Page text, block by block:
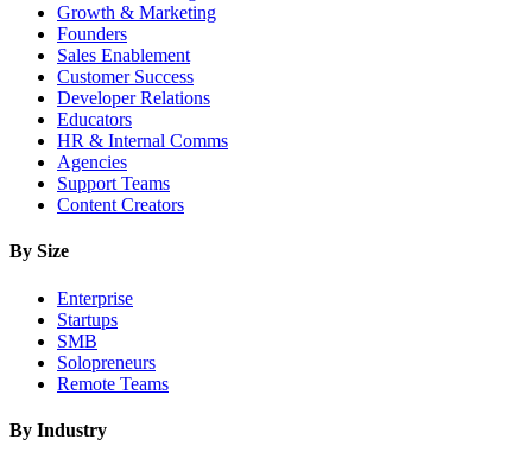
Growth & Marketing
Founders
Sales Enablement
Customer Success
Developer Relations
Educators
HR & Internal Comms
Agencies
Support Teams
Content Creators
By Size
Enterprise
Startups
SMB
Solopreneurs
Remote Teams
By Industry